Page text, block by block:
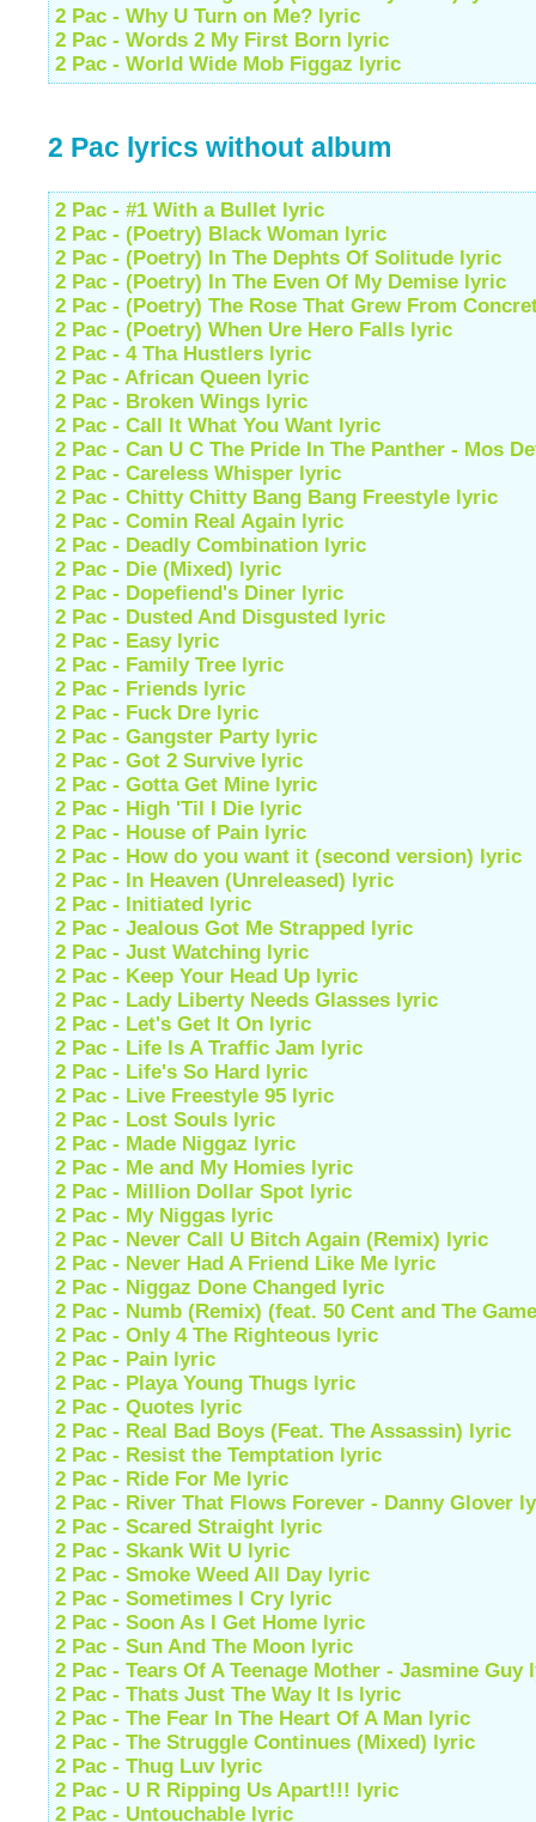
2 Pac - Why U Turn on Me? lyric
2 Pac - Words 2 My First Born lyric
2 Pac - World Wide Mob Figgaz lyric
2 Pac lyrics without album
2 Pac - #1 With a Bullet lyric
2 Pac - (Poetry) Black Woman lyric
2 Pac - (Poetry) In The Dephts Of Solitude lyric
2 Pac - (Poetry) In The Even Of My Demise lyric
2 Pac - (Poetry) The Rose That Grew From
2 Pac - (Poetry) When Ure Hero Falls lyric
2 Pac - 4 Tha Hustlers lyric
2 Pac - African Queen lyric
2 Pac - Broken Wings lyric
2 Pac - Call It What You Want lyric
2 Pac - Can U C The Pride In The Panther - Mos
2 Pac - Careless Whisper lyric
2 Pac - Chitty Chitty Bang Bang Freestyle lyric
2 Pac - Comin Real Again lyric
2 Pac - Deadly Combination lyric
2 Pac - Die (Mixed) lyric
2 Pac - Dopefiend's Diner lyric
2 Pac - Dusted And Disgusted lyric
2 Pac - Easy lyric
2 Pac - Family Tree lyric
2 Pac - Friends lyric
2 Pac - Fuck Dre lyric
2 Pac - Gangster Party lyric
2 Pac - Got 2 Survive lyric
2 Pac - Gotta Get Mine lyric
2 Pac - High 'Til I Die lyric
2 Pac - House of Pain lyric
2 Pac - How do you want it (second version) lyric
2 Pac - In Heaven (Unreleased) lyric
2 Pac - Initiated lyric
2 Pac - Jealous Got Me Strapped lyric
2 Pac - Just Watching lyric
2 Pac - Keep Your Head Up lyric
2 Pac - Lady Liberty Needs Glasses lyric
2 Pac - Let's Get It On lyric
2 Pac - Life Is A Traffic Jam lyric
2 Pac - Life's So Hard lyric
2 Pac - Live Freestyle 95 lyric
2 Pac - Lost Souls lyric
2 Pac - Made Niggaz lyric
2 Pac - Me and My Homies lyric
2 Pac - Million Dollar Spot lyric
2 Pac - My Niggas lyric
2 Pac - Never Call U Bitch Again (Remix) lyric
2 Pac - Never Had A Friend Like Me lyric
2 Pac - Niggaz Done Changed lyric
2 Pac - Numb (Remix) (feat. 50 Cent and The
2 Pac - Only 4 The Righteous lyric
2 Pac - Pain lyric
2 Pac - Playa Young Thugs lyric
2 Pac - Quotes lyric
2 Pac - Real Bad Boys (Feat. The Assassin) lyric
2 Pac - Resist the Temptation lyric
2 Pac - Ride For Me lyric
2 Pac - River That Flows Forever - Danny Glover
2 Pac - Scared Straight lyric
2 Pac - Skank Wit U lyric
2 Pac - Smoke Weed All Day lyric
2 Pac - Sometimes I Cry lyric
2 Pac - Soon As I Get Home lyric
2 Pac - Sun And The Moon lyric
2 Pac - Tears Of A Teenage Mother - Jasmine Guy
2 Pac - Thats Just The Way It Is lyric
2 Pac - The Fear In The Heart Of A Man lyric
2 Pac - The Struggle Continues (Mixed) lyric
2 Pac - Thug Luv lyric
2 Pac - U R Ripping Us Apart!!! lyric
2 Pac - Untouchable lyric